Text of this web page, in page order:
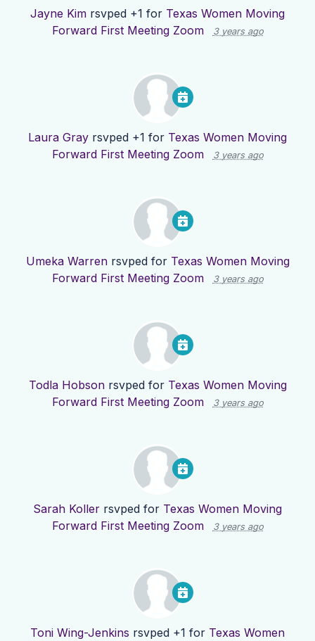
Jayne Kim rsvped +1 for Texas Women Moving
Forward First Meeting Zoom
3 years ago
Laura Gray rsvped +1 for Texas Women Moving
Forward First Meeting Zoom
3 years ago
Umeka Warrenrsvped for Texas Women Moving
Forward First Meeting Zoom
3 years ago
Todla Hobsonrsvped for Texas Women Moving
Forward First Meeting Zoom
3 years ago
Sarah Koller rsvped for Texas Women Moving
Forward First Meeting Zoom
3 years ago
Toni Wing-Jenkins rsvped +1 for Texas Women